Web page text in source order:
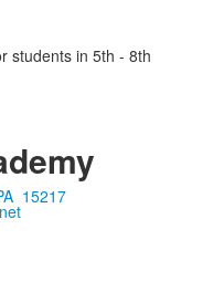
students in 5th - 8th
15217